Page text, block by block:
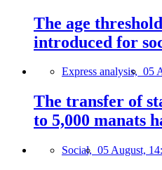
The age
introduced for
Express analysis, 05
The transfer of
to 5,000 manats
Social, 05 August,